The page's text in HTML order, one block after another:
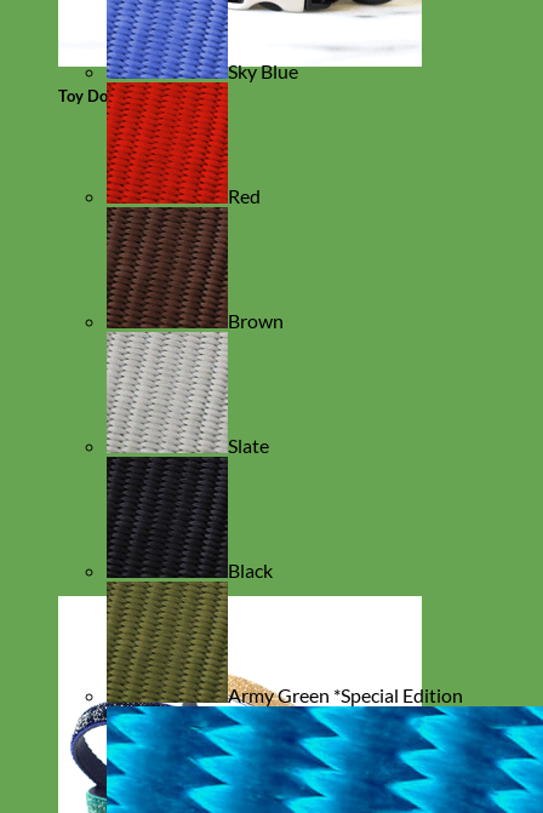
Toy Dog
Sky Blue
Red
Brown
Slate
Black
Army Green *Special Edition